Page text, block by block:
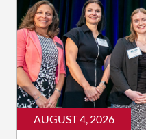
AUGUST 4, 2026